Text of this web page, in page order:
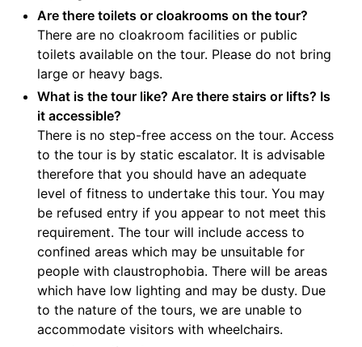
Are there toilets or cloakrooms on the tour?
There are no cloakroom facilities or public
toilets available on the tour. Please do not bring
large or heavy bags.
What is the tour like? Are there stairs or lifts? Is
it accessible?
There is no step-free access on the tour. Access
to the tour is by static escalator. It is advisable
therefore that you should have an adequate
level of fitness to undertake this tour. You may
be refused entry if you appear to not meet this
requirement. The tour will include access to
confined areas which may be unsuitable for
people with claustrophobia. There will be areas
which have low lighting and may be dusty. Due
to the nature of the tours, we are unable to
accommodate visitors with wheelchairs.